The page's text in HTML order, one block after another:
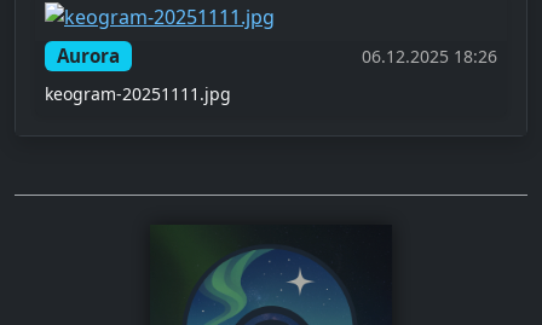
Aurora
06.12.2025 18:26
keogram-20251111.jpg